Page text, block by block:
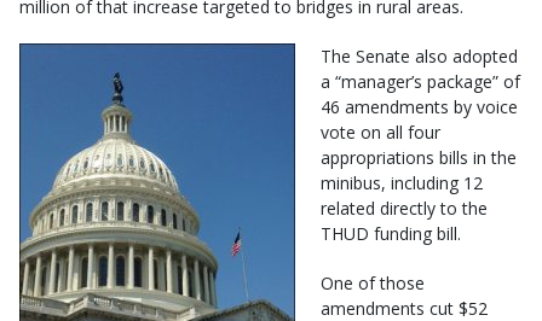
million of that increase targeted to bridges in rural areas.
The Senate also adopted
a “manager’s package” of
46 amendments by voice
vote on all four
appropriations bills in the
minibus, including 12
related directly to the
THUD funding bill.
One of those
amendments cut $52